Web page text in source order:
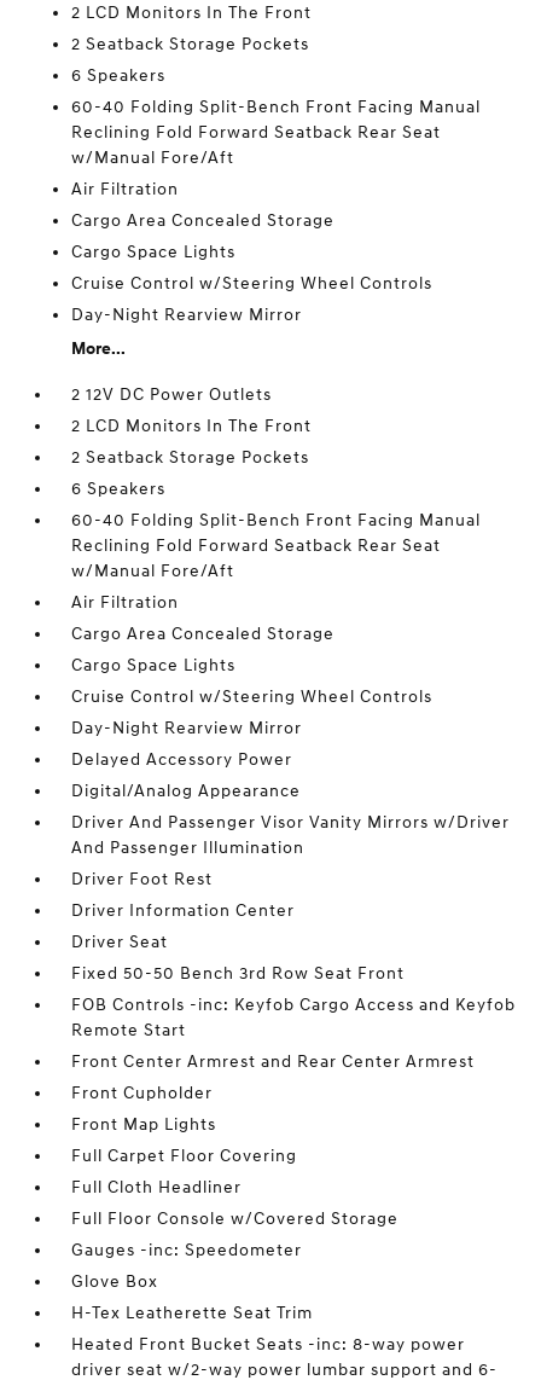
2 LCD Monitors In The Front
2 Seatback Storage Pockets
6 Speakers
60-40 Folding Split-Bench Front Facing Manual
Reclining Fold Forward Seatback Rear Seat
w/Manual Fore/Aft
Air Filtration
Cargo Area Concealed Storage
Cargo Space Lights
Cruise Control w/Steering Wheel Controls
Day-Night Rearview Mirror
More...
2 12V DC Power Outlets
2 LCD Monitors In The Front
2 Seatback Storage Pockets
6 Speakers
60-40 Folding Split-Bench Front Facing Manual
Reclining Fold Forward Seatback Rear Seat
w/Manual Fore/Aft
Air Filtration
Cargo Area Concealed Storage
Cargo Space Lights
Cruise Control w/Steering Wheel Controls
Day-Night Rearview Mirror
Delayed Accessory Power
Digital/Analog Appearance
Driver And Passenger Visor Vanity Mirrors w/Driver
And Passenger Illumination
Driver Foot Rest
Driver Information Center
Driver Seat
Fixed 50-50 Bench 3rd Row Seat Front
FOB Controls -inc: Keyfob Cargo Access and Keyfob
Remote Start
Front Center Armrest and Rear Center Armrest
Front Cupholder
Front Map Lights
Full Carpet Floor Covering
Full Cloth Headliner
Full Floor Console w/Covered Storage
Gauges -inc: Speedometer
Glove Box
H-Tex Leatherette Seat Trim
Heated Front Bucket Seats -inc: 8-way power
driver seat w/2-way power lumbar support and 6-